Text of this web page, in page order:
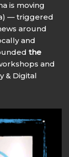
is moving
— triggered
around
and
the
and
& Digital